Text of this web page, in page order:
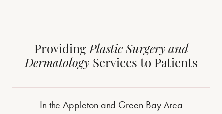
Providing Plastic Surgery and
Dermatology Services to Patients
In the Appleton and Green Bay Area